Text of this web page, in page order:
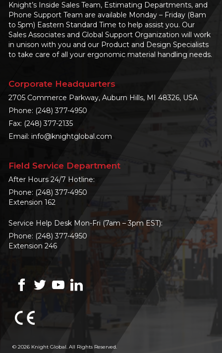
Knight’s Inside Sales Team, Estimating Departments, and
Phone Support Team are available Monday – Friday (8am
to 5pm) Eastern Standard Time to help assist you. Our
Sales Associates and Global Support Organization will work
in unison with you and our Product and Design Specialists
to take care of all your ergonomic material handling needs.
Corporate Headquarters
2705 Commerce Parkway, Auburn Hills, MI 48326, USA
Phone: (248) 377-4950
Fax: (248) 377-2135
Email: info@knightglobal.com
Field Service Department
After Hours 24/7 Hotline:
Phone: (248) 377-4950
Extension 162
Service Help Desk Mon-Fri (7am – 3pm EST):
Phone: (248) 377-4950
Extension 246
© 2026 Knight Global. All Rights Reserved.